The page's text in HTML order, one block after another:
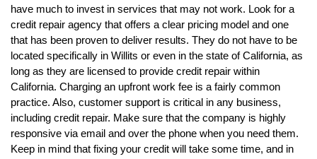
have much to invest in services that may not work. Look for a
credit repair agency that offers a clear pricing model and one
that has been proven to deliver results. They do not have to be
located specifically in Willits or even in the state of California, as
long as they are licensed to provide credit repair within
California. Charging an upfront work fee is a fairly common
practice. Also, customer support is critical in any business,
including credit repair. Make sure that the company is highly
responsive via email and over the phone when you need them.
Keep in mind that fixing your credit will take some time, and in